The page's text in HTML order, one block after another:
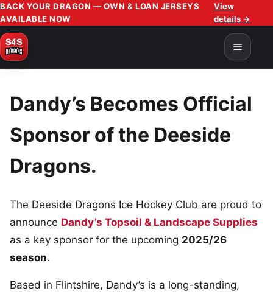
BACK YOUR DRAGON — OWN & LOAN JERSEYS
AVAILABLE NOW
View
details →
Dandy’s Becomes Official
Sponsor of the Deeside
Dragons.
The Deeside Dragons Ice Hockey Club are proud to
announce Dandy’s Topsoil & Landscape Supplies
as a key sponsor for the upcoming 2025/26
season.
Based in Flintshire, Dandy’s is a long-standing,